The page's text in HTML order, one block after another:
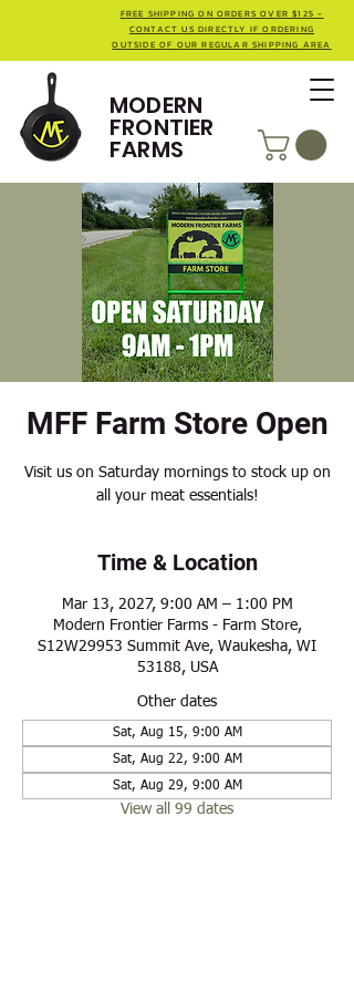
MODERN
FRONTIER
FARMS
FREE SHIPPING ON ORDERS OVER $125 -
CONTACT US DIRECTLY IF ORDERING
OUTSIDE OF OUR REGULAR SHIPPING AREA
MFF Farm Store Open
Visit us on Saturday mornings to stock up on
all your meat essentials!
Time & Location
Mar 13, 2027, 9:00 AM – 1:00 PM
Modern Frontier Farms - Farm Store,
S12W29953 Summit Ave, Waukesha, WI
53188, USA
Other dates
Sat, Aug 15, 9:00 AM
Sat, Aug 22, 9:00 AM
Sat, Aug 29, 9:00 AM
View all 99 dates